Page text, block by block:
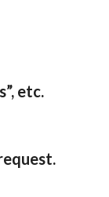
etc.